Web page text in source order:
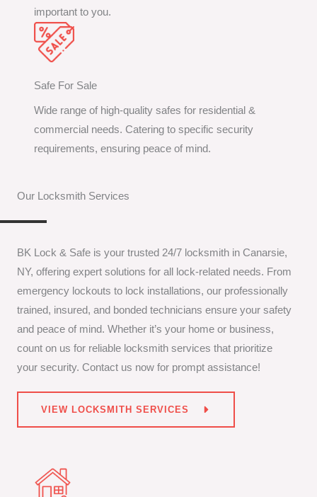
important to you.
Safe For Sale
Wide range of high-quality safes for residential &
commercial needs. Catering to specific security
requirements, ensuring peace of mind.
Our Locksmith Services
BK Lock & Safe is your trusted 24/7 locksmith in Canarsie,
NY, offering expert solutions for all lock-related needs. From
emergency lockouts to lock installations, our professionally
trained, insured, and bonded technicians ensure your safety
and peace of mind. Whether it’s your home or business,
count on us for reliable locksmith services that prioritize
your security. Contact us now for prompt assistance!
VIEW LOCKSMITH SERVICES